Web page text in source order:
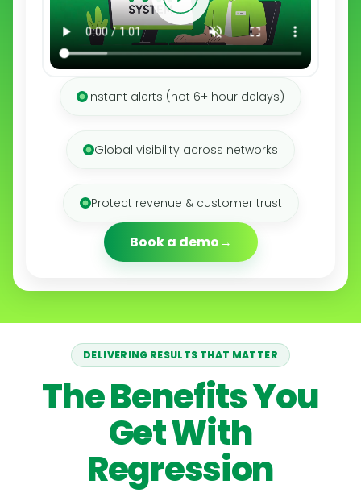
Instant alerts (not 6+ hour delays)
Global visibility across networks
Protect revenue & customer trust
Book a demo
DELIVERING RESULTS THAT MATTER
The Benefits You
Get With
Regression